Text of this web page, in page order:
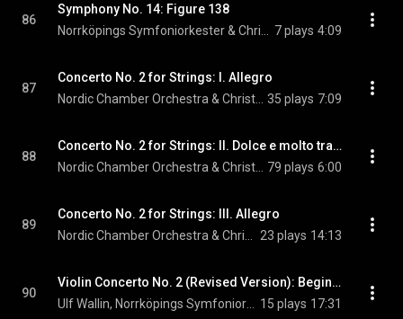
86
Symphony No. 14: Figure 138
7 plays 4:09
87
Concerto No. 2 for Strings: I. Allegro
35 plays 7:09
88
Concerto No. 2 for Strings: II. Dolce e molto tranquillo
79 plays 6:00
89
Concerto No. 2 for Strings: III. Allegro
23 plays 14:13
90
Violin Concerto No. 2 (Revised Version): Beginning
15 plays 17:31